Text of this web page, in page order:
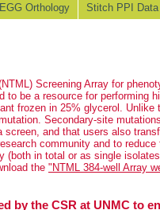
Orthology
Stitch PPI Data
Screening Array for
be a resource for performing
frozen in 25% glycerol.
Secondary-site
and that users also
community and to
(both in total or as single
the "NTML 384-well Array
by the CSR at UNMC to